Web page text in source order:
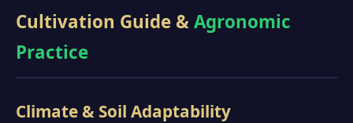
Cultivation Guide &Agronomic
Practice
Climate & Soil Adaptability